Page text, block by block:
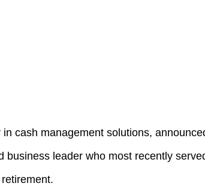
cash management solutions,
leader who most recently